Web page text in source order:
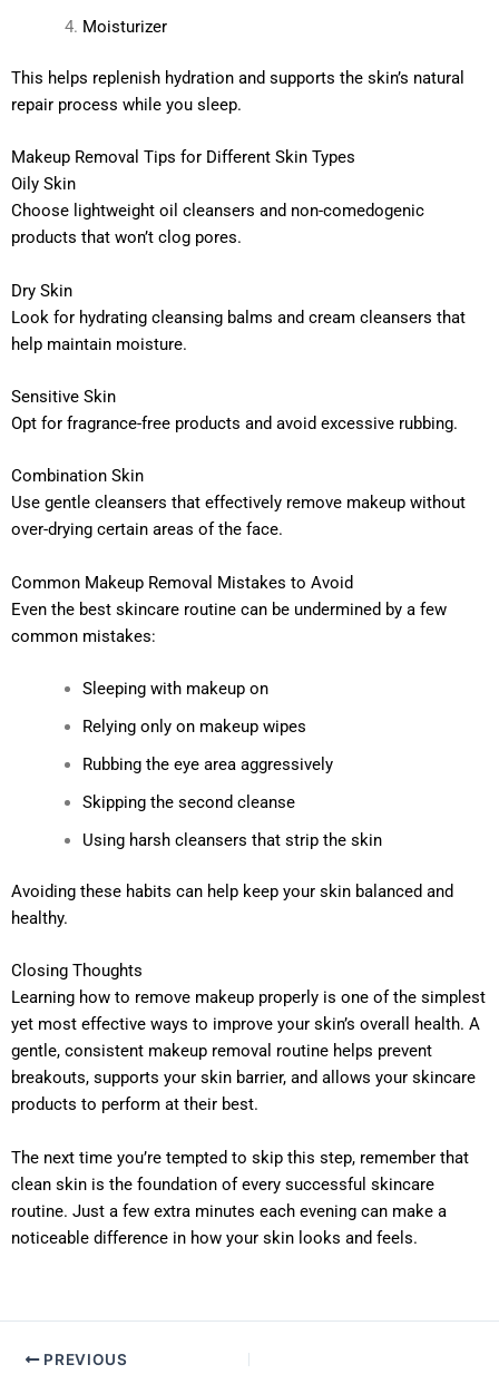
Moisturizer
This helps replenish hydration and supports the skin’s natural
repair process while you sleep.
Makeup Removal Tips for Different Skin Types
Oily Skin
Choose lightweight oil cleansers and non-comedogenic
products that won’t clog pores.
Dry Skin
Look for hydrating cleansing balms and cream cleansers that
help maintain moisture.
Sensitive Skin
Opt for fragrance-free products and avoid excessive rubbing.
Combination Skin
Use gentle cleansers that effectively remove makeup without
over-drying certain areas of the face.
Common Makeup Removal Mistakes to Avoid
Even the best skincare routine can be undermined by a few
common mistakes:
Sleeping with makeup on
Relying only on makeup wipes
Rubbing the eye area aggressively
Skipping the second cleanse
Using harsh cleansers that strip the skin
Avoiding these habits can help keep your skin balanced and
healthy.
Closing Thoughts
Learning how to remove makeup properly is one of the simplest
yet most effective ways to improve your skin’s overall health. A
gentle, consistent makeup removal routine helps prevent
breakouts, supports your skin barrier, and allows your skincare
products to perform at their best.
The next time you’re tempted to skip this step, remember that
clean skin is the foundation of every successful skincare
routine. Just a few extra minutes each evening can make a
noticeable difference in how your skin looks and feels.
PREVIOUS